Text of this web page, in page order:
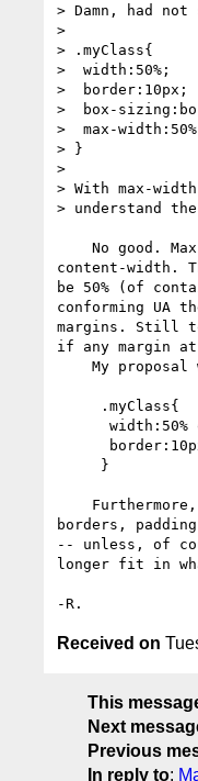
> Damn, had
>
> .myClass{
>  width:50%;
>  border:10px;
>  box-
>  max-
> }
>
> With max-
> understand
content-width.
be 50% (of
conforming UA
margins. Still
if any margin
borders,
-- unless, of
longer fit in
Received on
This
Next
Previous
In reply to: